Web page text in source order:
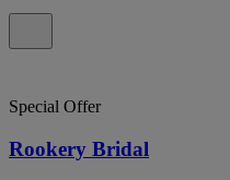
Special Offer
Rookery Bridal